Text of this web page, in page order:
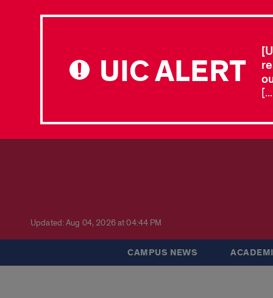
UIC ALERT
Updated: Aug 04, 2026 at 04:44 PM
CAMPUS NEWS